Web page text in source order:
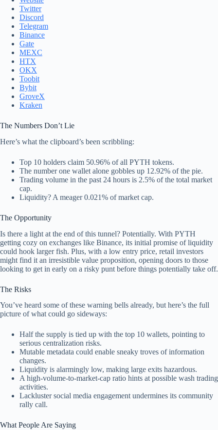
Twitter
Discord
Telegram
Binance
Gate
MEXC
HTX
OKX
Toobit
Bybit
GroveX
Kraken
The Numbers Don’t Lie
Here’s what the clipboard’s been scribbling:
Top 10 holders claim 50.96% of all PYTH tokens.
The number one wallet alone gobbles up 12.92% of the pie.
Trading volume in the past 24 hours is 2.5% of the total market
cap.
Liquidity? A meager 0.021% of market cap.
The Opportunity
Is there a light at the end of this tunnel? Potentially. With PYTH
getting cozy on exchanges like Binance, its initial promise of liquidity
could hook larger fish. Plus, with a low entry price, retail investors
might find it an irresistible value proposition, opening doors to those
looking to get in early on a risky punt before things potentially take off.
The Risks
You’ve heard some of these warning bells already, but here’s the full
picture of what could go sideways:
Half the supply is tied up with the top 10 wallets, pointing to
serious centralization risks.
Mutable metadata could enable sneaky troves of information
changes.
Liquidity is alarmingly low, making large exits hazardous.
A high-volume-to-market-cap ratio hints at possible wash trading
activities.
Lackluster social media engagement undermines its community
rally call.
What People Are Saying